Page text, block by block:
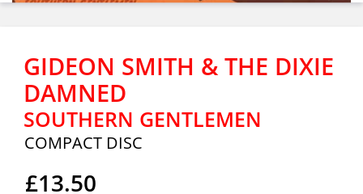
GIDEON SMITH & THE DIXIE
DAMNED
SOUTHERN GENTLEMEN
COMPACT DISC
£13.50